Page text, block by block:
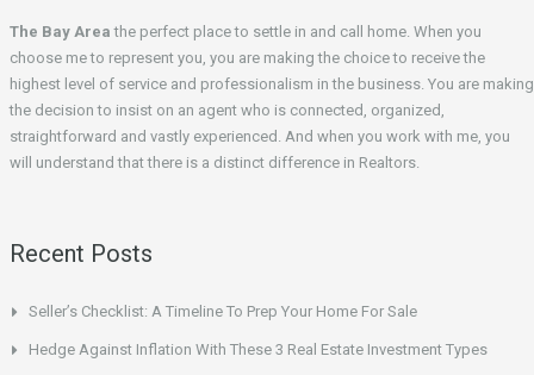
The Bay Area the perfect place to settle in and call home. When you
choose me to represent you, you are making the choice to receive the
highest level of service and professionalism in the business. You are making
the decision to insist on an agent who is connected, organized,
straightforward and vastly experienced. And when you work with me, you
will understand that there is a distinct difference in Realtors.
Recent Posts
Seller’s Checklist: A Timeline To Prep Your Home For Sale
Hedge Against Inflation With These 3 Real Estate Investment Types